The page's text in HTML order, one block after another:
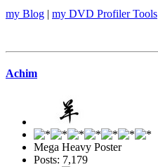
my Blog | my DVD Profiler Tools
Achim
Mega Heavy Poster
Posts: 7,179